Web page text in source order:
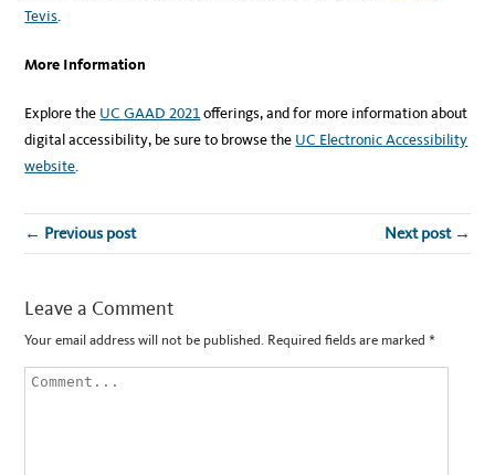
Tevis.
More Information
Explore the UC GAAD 2021offerings, and for more information about
digital accessibility, be sure to browse the UC Electronic Accessibility
website.
← Previous post Next post →
Leave a Comment
Your email address will not be published. Required fields are marked*